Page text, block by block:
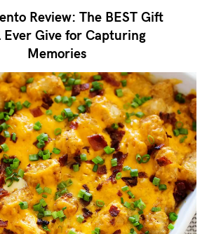
Review: The BEST Gift
Ever Give for Capturing
Memories